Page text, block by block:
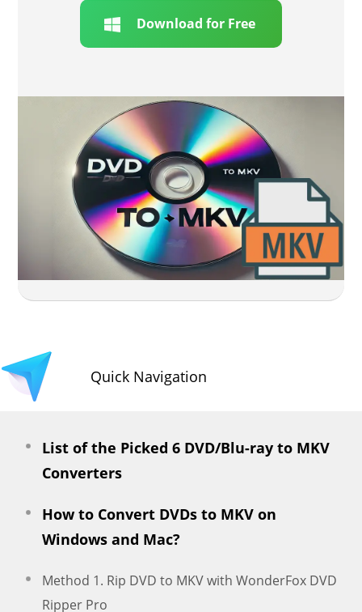
Download for Free
Quick Navigation
List of the Picked 6 DVD/Blu-ray to MKV
Converters
How to Convert DVDs to MKV on
Windows and Mac?
Method 1. Rip DVD to MKV with WonderFox DVD
Ripper Pro